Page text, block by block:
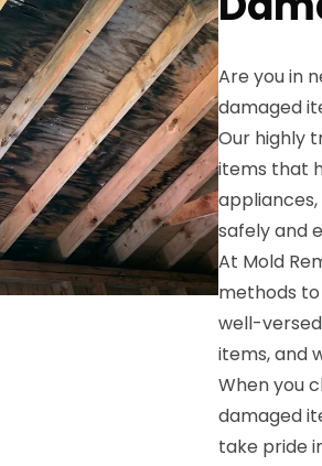
Are you in
damaged
Our highly
items that
safely and
At Mold
methods
well-
items, and
When you
damaged
take pride